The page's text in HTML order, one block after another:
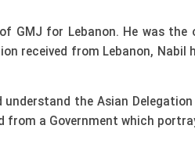
for Lebanon. He was
received from Lebanon,
the Asian
a Government which